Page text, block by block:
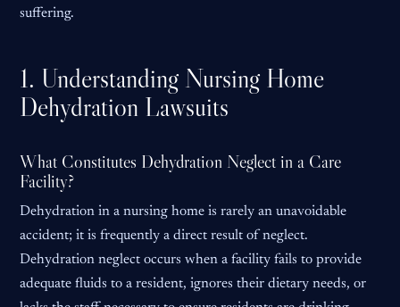
suffering.
1. Understanding Nursing Home
Dehydration Lawsuits
What Constitutes Dehydration Neglect in a Care
Facility?
Dehydration in a nursing home is rarely an unavoidable
accident; it is frequently a direct result of neglect.
Dehydration neglect occurs when a facility fails to provide
adequate fluids to a resident, ignores their dietary needs, or